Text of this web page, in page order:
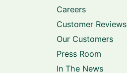
Careers
Customer Reviews
Our Customers
Press Room
In The News